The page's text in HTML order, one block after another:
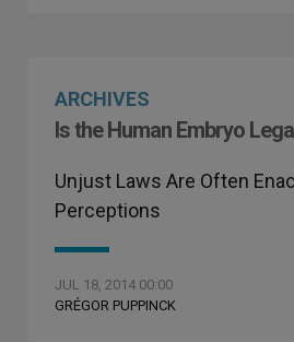
ARCHIVES
Is the Human Embryo
Unjust Laws Are Often
Perceptions
JUL 18, 2014 00:00
GRÉGOR PUPPINCK